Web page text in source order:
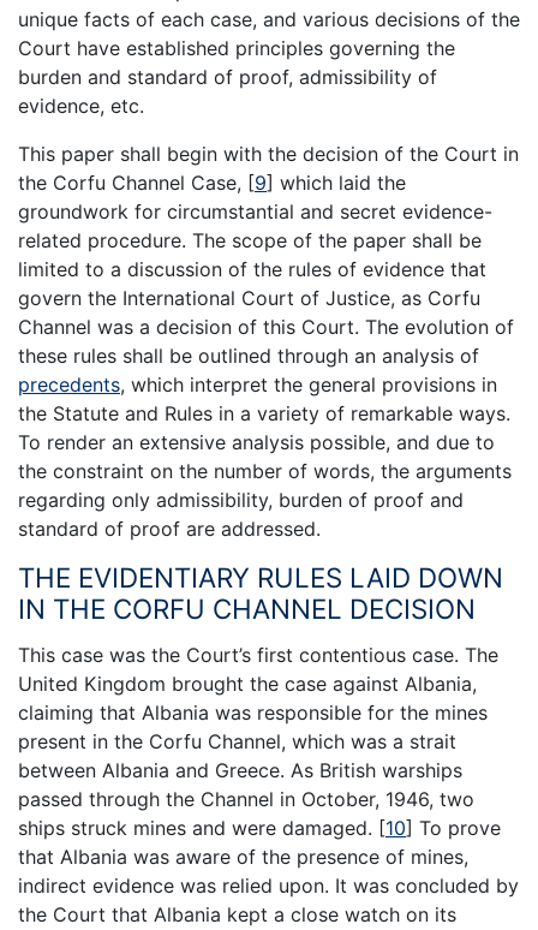
unique facts of each case, and various decisions of the
Court have established principles governing the
burden and standard of proof, admissibility of
evidence, etc.
This paper shall begin with the decision of the Court in
the Corfu Channel Case, [9] which laid the
groundwork for circumstantial and secret evidence-
related procedure. The scope of the paper shall be
limited to a discussion of the rules of evidence that
govern the International Court of Justice, as Corfu
Channel was a decision of this Court. The evolution of
these rules shall be outlined through an analysis of
precedents, which interpret the general provisions in
the Statute and Rules in a variety of remarkable ways.
To render an extensive analysis possible, and due to
the constraint on the number of words, the arguments
regarding only admissibility, burden of proof and
standard of proof are addressed.
THE EVIDENTIARY RULES LAID DOWN
IN THE CORFU CHANNEL DECISION
This case was the Court’s first contentious case. The
United Kingdom brought the case against Albania,
claiming that Albania was responsible for the mines
present in the Corfu Channel, which was a strait
between Albania and Greece. As British warships
passed through the Channel in October, 1946, two
ships struck mines and were damaged. [10] To prove
that Albania was aware of the presence of mines,
indirect evidence was relied upon. It was concluded by
the Court that Albania kept a close watch on its